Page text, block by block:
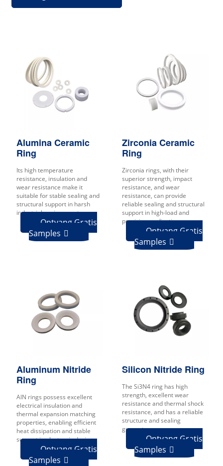
Alumina Ceramic
Ring
Its high temperature
resistance, insulation and
wear resistance make it
suitable for stable sealing and
structural support in harsh
industrial environments.
Ontvang Gratis
Samples 
Zirconia Ceramic
Ring
Zirconia rings, with their
superior strength, impact
resistance, and wear
resistance, can provide
reliable sealing and structural
support in high-load and
precision applications.
Ontvang Gratis
Samples 
Aluminum Nitride
Ring
AlN rings possess excellent
electrical insulation and
thermal expansion matching
properties, enabling efficient
heat dissipation and stable
support in electronic devices.
Ontvang Gratis
Samples 
Silicon Nitride Ring
The Si3N4 ring has high
strength, excellent wear
resistance and thermal shock
resistance, and has a reliable
structure and sealing
guarantee.
Ontvang Gratis
Samples 